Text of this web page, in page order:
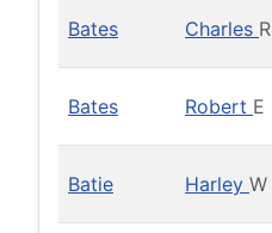
Bates Charles R
Bates Robert E
Batie Harley W